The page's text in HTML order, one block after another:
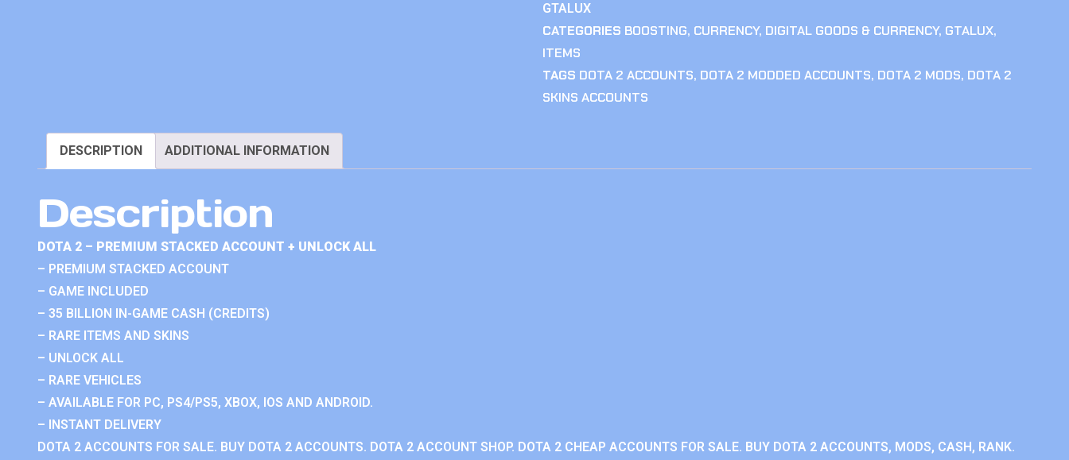
GTALUX
CATEGORIES BOOSTING, CURRENCY, DIGITAL GOODS & CURRENCY, GTALUX,
ITEMS
TAGS DOTA 2 ACCOUNTS, DOTA 2 MODDED ACCOUNTS, DOTA 2 MODS, DOTA 2
SKINS ACCOUNTS
DESCRIPTION ADDITIONAL INFORMATION
Description
DOTA 2 – PREMIUM STACKED ACCOUNT + UNLOCK ALL
– PREMIUM STACKED ACCOUNT
– GAME INCLUDED
– 35 BILLION IN-GAME CASH (CREDITS)
– RARE ITEMS AND SKINS
– UNLOCK ALL
– RARE VEHICLES
– AVAILABLE FOR PC, PS4/PS5, XBOX, IOS AND ANDROID.
– INSTANT DELIVERY
DOTA 2 ACCOUNTS FOR SALE. BUY DOTA 2 ACCOUNTS. DOTA 2 ACCOUNT SHOP. DOTA 2 CHEAP ACCOUNTS FOR SALE. BUY DOTA 2 ACCOUNTS, MODS, CASH, RANK.